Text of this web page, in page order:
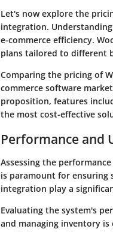
Let's now explore the
integration.
e-commerce efficiency.
plans tailored to different
Comparing the pricing of
commerce software
proposition, features
the most cost-effective
Performance and
Assessing the
is paramount for ensuring
integration play a
Evaluating the system's
and managing inventory